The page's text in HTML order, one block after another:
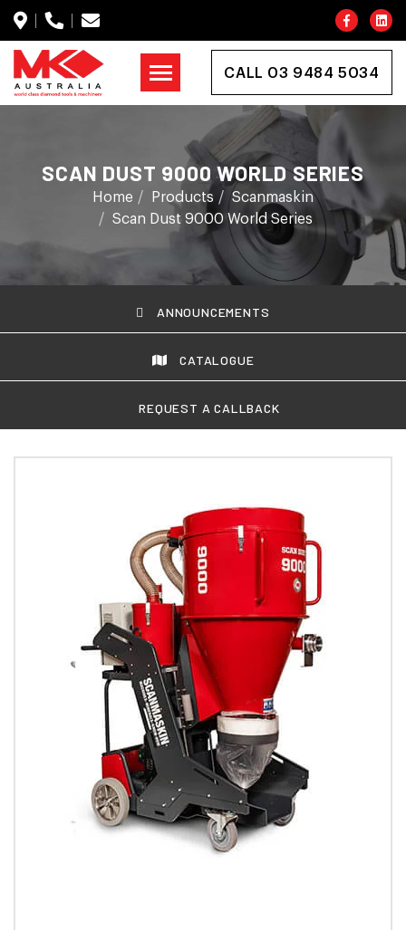
CALL 03 9484 5034
SCAN DUST 9000 WORLD SERIES
Home Products
Scanmaskin
Scan Dust 9000 World Series
ANNOUNCEMENTS
CATALOGUE
REQUEST A CALLBACK